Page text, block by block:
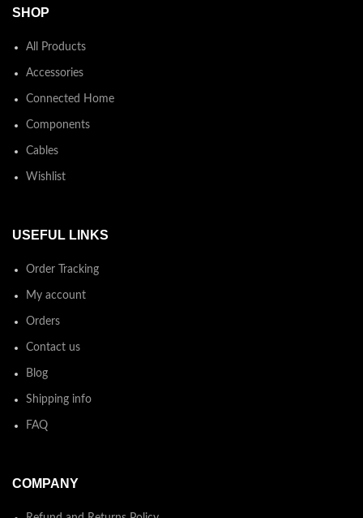
SHOP
All Products
Accessories
Connected Home
Components
Cables
Wishlist
USEFUL LINKS
Order Tracking
My account
Orders
Contact us
Blog
Shipping info
FAQ
COMPANY